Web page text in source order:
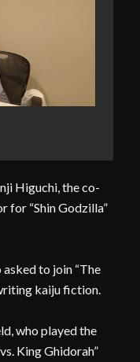
Higuchi, the co-
for “Shin Godzilla”
to join “The
kaiju fiction.
who played the
King Ghidorah”